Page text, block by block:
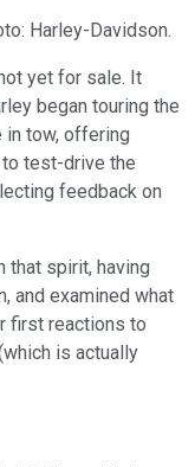
Harley-Davidson.
yet for sale. It
began touring the
tow, offering
test-drive the
feedback on
that spirit, having
and examined what
first reactions to
is actually